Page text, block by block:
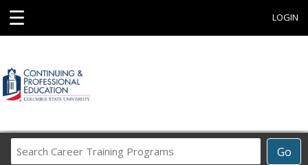
☰ LOGIN
Go
Career